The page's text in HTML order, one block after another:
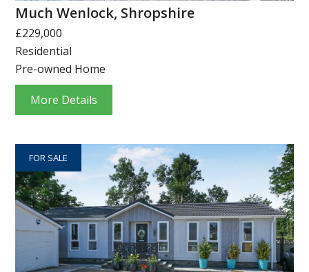
Much Wenlock, Shropshire
£229,000
Residential
Pre-owned Home
More Details
FOR SALE